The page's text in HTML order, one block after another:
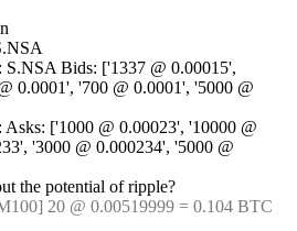
S.NSA Bids: ['1337 @ 0.00015',
0.0001', '700 @ 0.0001', '5000 @
Asks: ['1000 @ 0.00023', '10000 @
'3000 @ 0.000234', '5000 @
the potential of ripple?
20 @ 0.00519999 = 0.104 BTC